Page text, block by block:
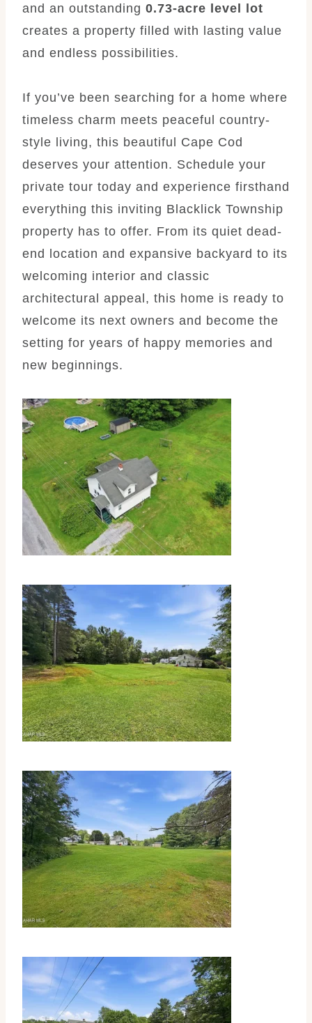
and an outstanding 0.73-acre level lot
creates a property filled with lasting value
and endless possibilities.
If you’ve been searching for a home where
timeless charm meets peaceful country-
style living, this beautiful Cape Cod
deserves your attention. Schedule your
private tour today and experience firsthand
everything this inviting Blacklick Township
property has to offer. From its quiet dead-
end location and expansive backyard to its
welcoming interior and classic
architectural appeal, this home is ready to
welcome its next owners and become the
setting for years of happy memories and
new beginnings.